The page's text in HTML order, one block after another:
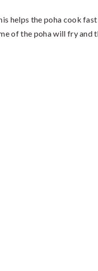
helps the poha cook fast
of the poha will fry and